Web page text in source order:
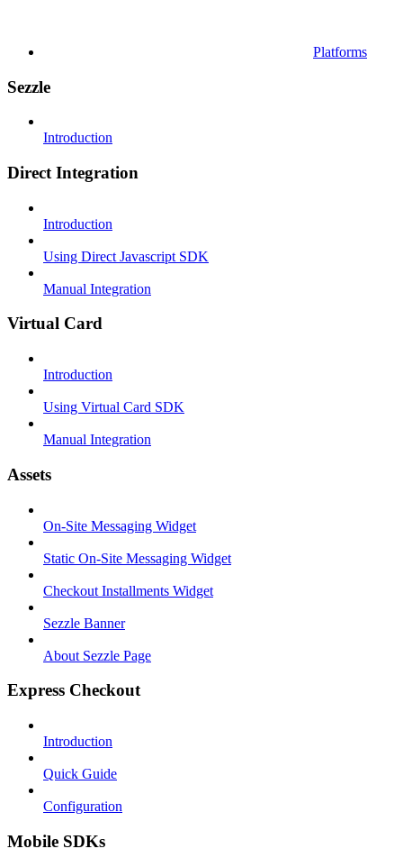
Platforms
Sezzle
Introduction
Direct Integration
Introduction
Using Direct Javascript SDK
Manual Integration
Virtual Card
Introduction
Using Virtual Card SDK
Manual Integration
Assets
On-Site Messaging Widget
Static On-Site Messaging Widget
Checkout Installments Widget
Sezzle Banner
About Sezzle Page
Express Checkout
Introduction
Quick Guide
Configuration
Mobile SDKs